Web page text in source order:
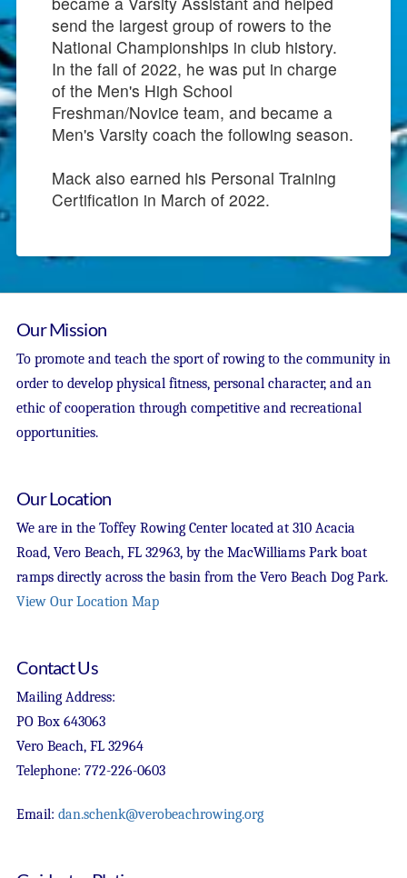
send the largest group of rowers to the
National Championships in club history.
In the fall of 2022, he was put in charge
of the Men's High School
Freshman/Novice team, and became a
Men's Varsity coach the following season.
Mack also earned his Personal Training
Certification in March of 2022.
Our Mission
To promote and teach the sport of rowing to the community in
order to develop physical fitness, personal character, and an
ethic of cooperation through competitive and recreational
opportunities.
Our Location
We are in the Toffey Rowing Center located at 310 Acacia
Road, Vero Beach, FL 32963, by the MacWilliams Park boat
ramps directly across the basin from the Vero Beach Dog Park.
View Our Location Map
Contact Us
Mailing Address:
PO Box 643063
Vero Beach, FL 32964
Telephone: 772-226-0603
Email: dan.schenk@verobeachrowing.org